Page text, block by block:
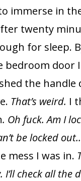
immerse in
twenty
for sleep.
bedroom door
the handle
That’s weird. I
. Oh fuck. Am I
be locked
mess I was in.
I’ll check all the